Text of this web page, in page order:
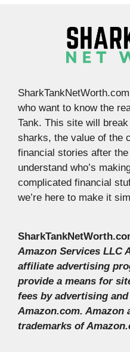
who want to know the
Tank. This site will
sharks, the value of the
financial stories after
understand who’s
complicated financial
we’re here to make it
Amazon Services LLC
affiliate advertising
provide a means for
fees by advertising
Amazon.com. Amazon
trademarks of